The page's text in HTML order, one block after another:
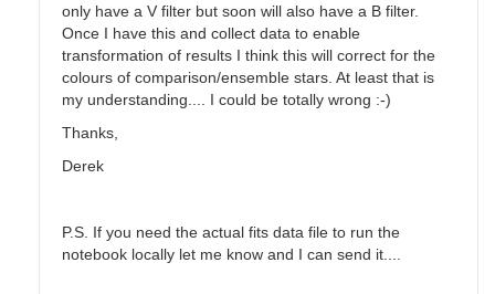
only have a V filter but soon will also have a B filter.
Once I have this and collect data to enable
transformation of results I think this will correct for the
colours of comparison/ensemble stars. At least that is
my understanding.... I could be totally wrong :-)
Thanks,
Derek
P.S. If you need the actual fits data file to run the
notebook locally let me know and I can send it....